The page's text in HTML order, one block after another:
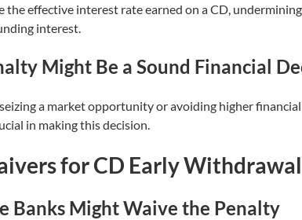
the effective interest rate earned on a CD,
interest.
Might Be a Sound Financial
a market opportunity or avoiding higher
in making this decision.
for CD Early
Banks Might Waive the Penalty